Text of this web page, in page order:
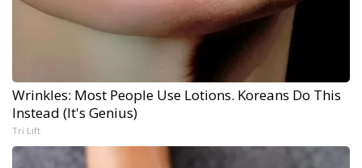
Wrinkles: Most People Use Lotions. Koreans Do This
Instead (It's Genius)
Tri Lift